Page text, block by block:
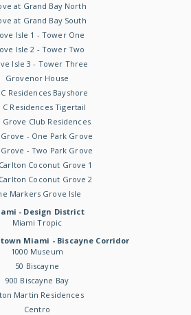
at Grand Bay North
at Grand Bay South
Isle 1 - Tower One
Isle 2 - Tower Two
Isle 3 - Tower Three
Grovenor House
Residences Bayshore
C Residences Tigertail
Grove Club Residences
- One Park Grove
- Two Park Grove
Coconut Grove 1
Coconut Grove 2
Markers Grove Isle
- Design District
Miami Tropic
Miami - Biscayne Corridor
1000 Museum
50 Biscayne
900 Biscayne Bay
Martin Residences
Centro